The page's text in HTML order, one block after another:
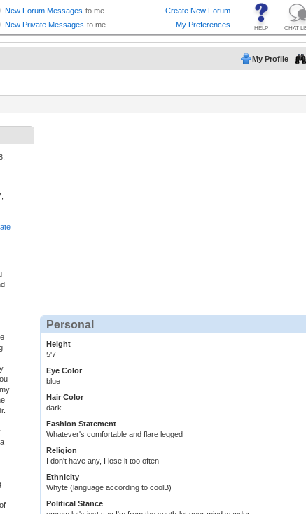
My Profile
Personal
Height
5'7
Eye Color
blue
Hair Color
dark
Fashion Statement
Whatever's comfortable and flare legged
Religion
I don't have any, I lose it too often
Ethnicity
Whyte (language according to coolB)
Political Stance